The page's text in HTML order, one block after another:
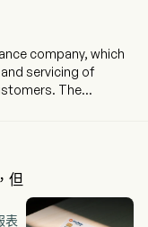
company, which
servicing of
The
products; offers
products;
program;
of assets
但
表